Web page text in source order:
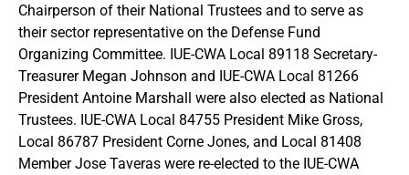
Chairperson of their National Trustees and to serve as
their sector representative on the Defense Fund
Organizing Committee. IUE-CWA Local 89118 Secretary-
Treasurer Megan Johnson and IUE-CWA Local 81266
President Antoine Marshall were also elected as National
Trustees. IUE-CWA Local 84755 President Mike Gross,
Local 86787 President Corne Jones, and Local 81408
Member Jose Taveras were re-elected to the IUE-CWA